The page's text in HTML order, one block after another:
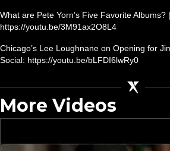
What are Pete Yorn’s Five Favorite Albums?
https://youtu.be/3M91ax2O8L4
Chicago’s Lee Loughnane on Opening for
Social: https://youtu.be/bLFDI6lwRy0
More Videos